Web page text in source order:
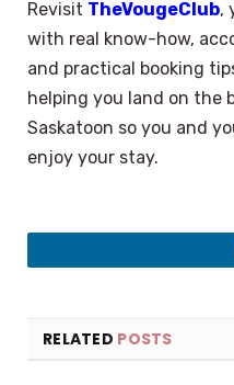
Revisit TheVougeClub,
with real know-how,
and practical booking
helping you land on the
Saskatoon so you and
enjoy your stay.
RELATED POSTS